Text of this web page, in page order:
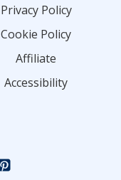
Privacy Policy
Cookie Policy
Affiliate
Accessibility